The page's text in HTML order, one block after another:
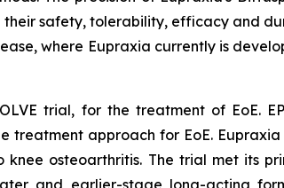
safety, tolerability, efficacy and
where Eupraxia currently is
trial, for the treatment of EoE.
treatment approach for EoE.
knee osteoarthritis. The trial met its
and earlier-stage long-acting